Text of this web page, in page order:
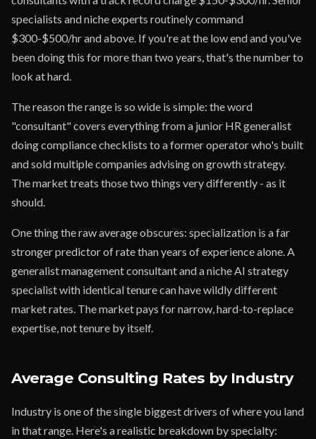
specialists and niche experts routinely command
$300-$500/hr and above. If you're at the low end and you've
been doing this for more than two years, that's the number to
look at hard.
The reason the range is so wide is simple: the word
"consultant" covers everything from a junior HR generalist
doing compliance checklists to a former operator who's built
and sold multiple companies advising on growth strategy.
The market treats those two things very differently - as it
should.
One thing the raw average obscures: specialization is a far
stronger predictor of rate than years of experience alone. A
generalist management consultant and a niche AI strategy
specialist with identical tenure can have wildly different
market rates. The market pays for narrow, hard-to-replace
expertise, not tenure by itself.
Average Consulting Rates by Industry
Industry is one of the single biggest drivers of where you land
in that range. Here's a realistic breakdown by specialty: